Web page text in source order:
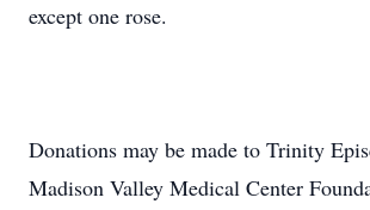
except one rose.
Donations may be made to Trinity
Madison Valley Medical Center